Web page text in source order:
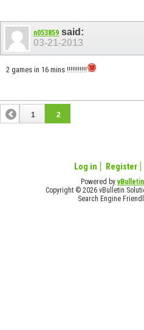
n053859 said:
03-21-2013
2 games in 16 mins !!!!!!!!!!!
1 2
Log in Register
Powered by
Copyright © 2026 vBulletin
Search Engine